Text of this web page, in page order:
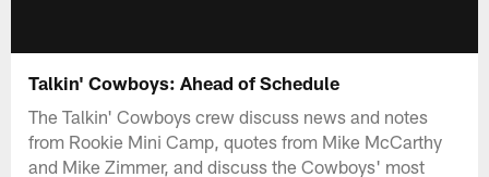
Talkin' Cowboys: Ahead of Schedule
The Talkin' Cowboys crew discuss news and notes
from Rookie Mini Camp, quotes from Mike McCarthy
and Mike Zimmer, and discuss the Cowboys' most